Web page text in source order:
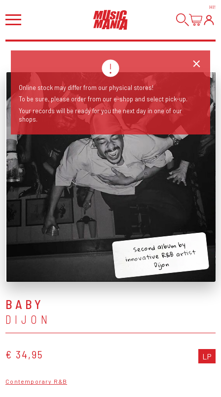
HI!
Second album by
innovative R&B artist
Dijon
BABY
DIJON
€ 34,95 LP
Contemporary R&B
Online stock may differ from our physical stores!
To be sure, please order from our e-shop and select pick-up.
Your records will be ready for you the next day in one of our
shops.